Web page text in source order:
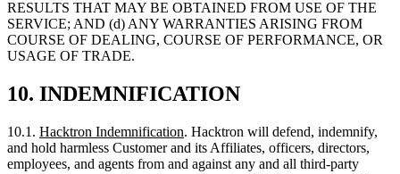
10.INDEMNIFICATION
10.1.Hacktron Indemnification
employees, and agents from and against any and all third-party
claims, suits, proceedings, losses, damages, liabilities, costs, and
that the Service, as provided by Hacktron and used in accordance
with this Agreement, infringes any patent, copyright, trademark, or
trade secret of such third party (“ IP Claim”). If the Service becomes,